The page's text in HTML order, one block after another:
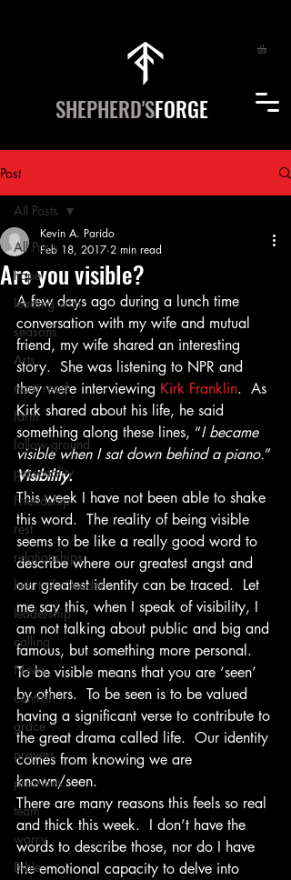
SHEPHERD'SFORGE
Post
All Posts
hope
leading with
seasons
Arts
most read
farm
fallow ground
personality
Friendship
rest
relationships
heart of a leader
leadership
calling
News
control
grace
prayers
priorities
team
worry
Bible
All Posts
Are you visible?
Kevin A. Parido
Feb 18, 2017 2 min read
A few days ago during a lunch time
conversation with my wife and mutual
friend, my wife shared an interesting
story.  She was listening to NPR and
they were interviewing Kirk Franklin.  As
Kirk shared about his life, he said
something along these lines, “I became
visible when I sat down behind a piano.”
Visibility.
This week I have not been able to shake
this word.  The reality of being visible
seems to be like a really good word to
describe where our greatest angst and
our greatest identity can be traced.  Let
me say this, when I speak of visibility, I
am not talking about public and big and
famous, but something more personal.
To be visible means that you are ‘seen’
by others.  To be seen is to be valued
having a significant verse to contribute to
the great drama called life.  Our identity
comes from knowing we are
known/seen.
There are many reasons this feels so real
and thick this week.  I don’t have the
words to describe those, nor do I have
the emotional capacity to delve into